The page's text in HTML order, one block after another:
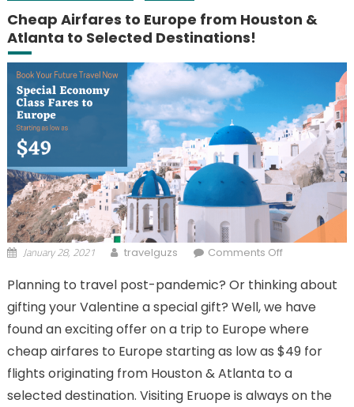
Cheap Airfares to Europe from Houston &
Atlanta to Selected Destinations!
January 28, 2021 travelguzs Comments Offon Cheap
Europe from
Houston &
Atlanta to
Selected
Destinations!
Planning to travel post-pandemic? Or thinking about
gifting your Valentine a special gift? Well, we have
found an exciting offer on a trip to Europe where
cheap airfares to Europe starting as low as $49 for
flights originating from Houston & Atlanta to a
selected destination. Visiting Eruope is always on the